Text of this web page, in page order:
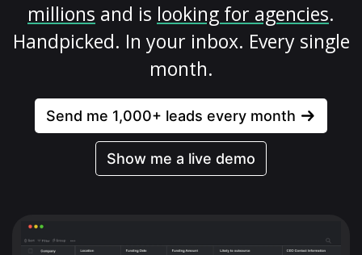
millions and is looking for agencies.
Handpicked. In your inbox. Every single
month.
Send me 1,000+ leads every month
Show me a live demo